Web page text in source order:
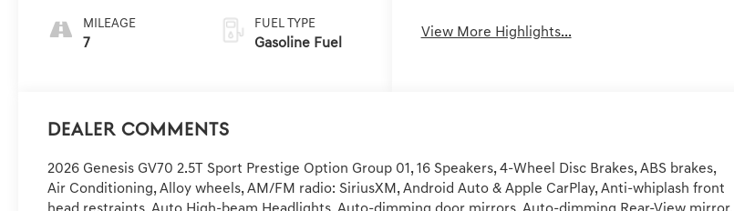
MILEAGE
7
FUEL TYPE
Gasoline Fuel
View More Highlights...
Dealer Comments
2026 Genesis GV70 2.5T Sport Prestige Option Group 01, 16 Speakers, 4-Wheel Disc Brakes, ABS brakes,
Air Conditioning, Alloy wheels, AM/FM radio: SiriusXM, Android Auto & Apple CarPlay, Anti-whiplash front